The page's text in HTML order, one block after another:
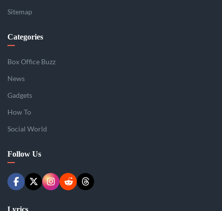
Sitemap
Categories
Box Office Buzz
News
Gadgets
How To
Social World
Follow Us